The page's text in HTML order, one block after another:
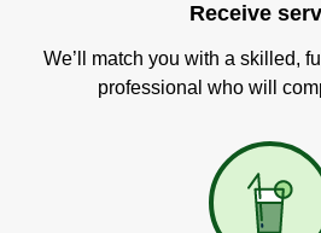
Receive
We’ll match you with a skilled,
professional who will